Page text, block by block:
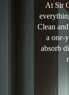
At Sir
Clean
a one-
absorb